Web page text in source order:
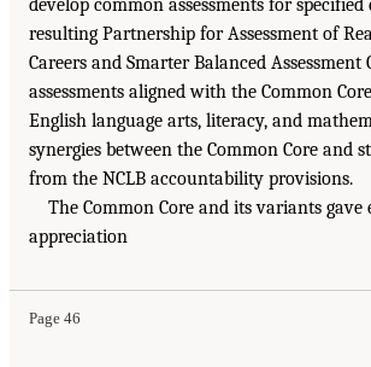
develop common assessments for
resulting Partnership for Assessment of
Careers and Smarter Balanced
assessments aligned with the Common
English language arts, literacy, and
synergies between the Common Core and
from the NCLB accountability provisions.
The Common Core and its variants gave
appreciation
Page 46